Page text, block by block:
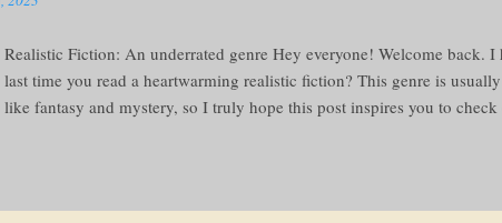
Realistic Fiction: An underrated genre Hey everyone! Welcome back. I
last time you read a heartwarming realistic fiction? This genre is
like fantasy and mystery, so I truly hope this post inspires you to check
perfectly states, "Realistic fiction can be defined as a genre of writing
“realistic” means it is true-to-life. These stories resemble real life